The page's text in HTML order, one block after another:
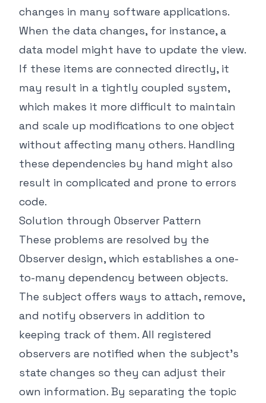
changes in many software applications.
When the data changes, for instance, a
data model might have to update the view.
If these items are connected directly, it
may result in a tightly coupled system,
which makes it more difficult to maintain
and scale up modifications to one object
without affecting many others. Handling
these dependencies by hand might also
result in complicated and prone to errors
code.
Solution through Observer Pattern
These problems are resolved by the
Observer design, which establishes a one-
to-many dependency between objects.
The subject offers ways to attach, remove,
and notify observers in addition to
keeping track of them. All registered
observers are notified when the subject's
state changes so they can adjust their
own information. By separating the topic